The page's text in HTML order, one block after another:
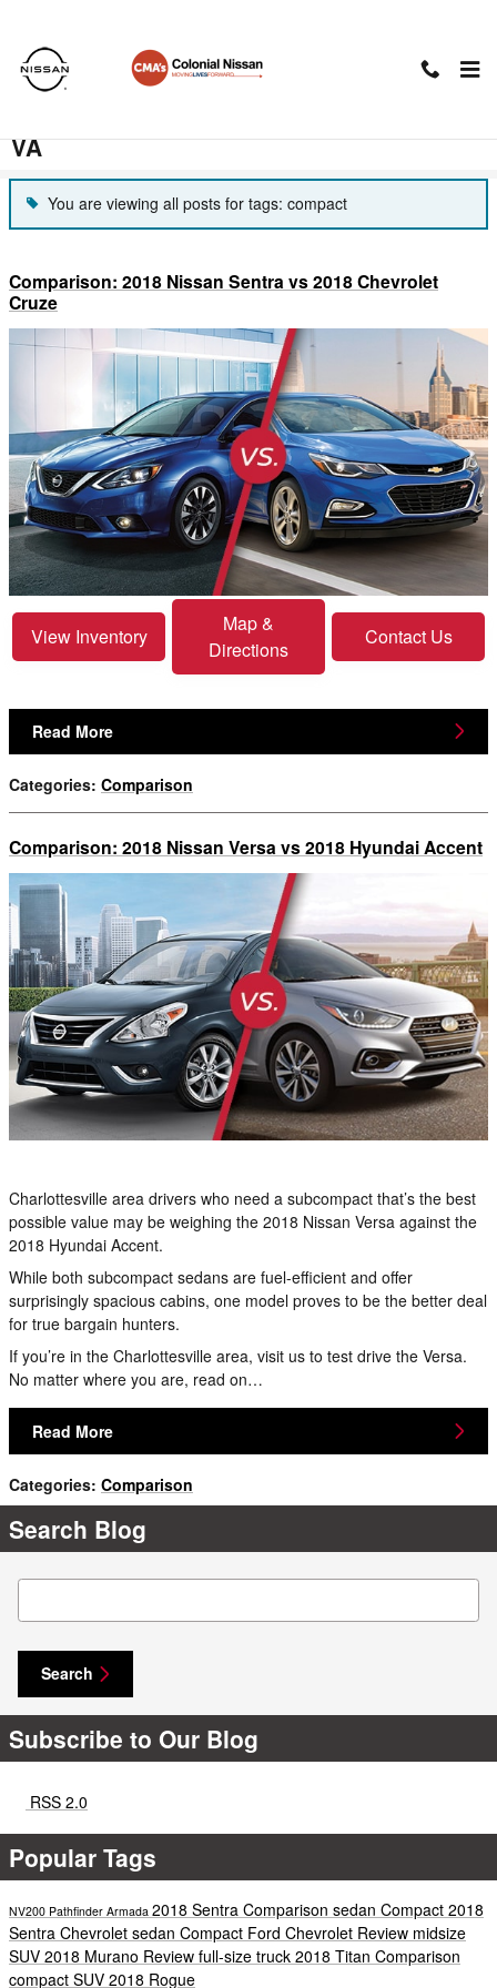
CMA's Colonial Nissan Blog in
VA
You are viewing all posts for tags: compact
Comparison: 2018 Nissan Sentra vs 2018 Chevrolet
Cruze
View Inventory
Map &
Directions
Contact Us
Read More
Categories: Comparison
Comparison: 2018 Nissan Versa vs 2018 Hyundai Accent
Charlottesville area drivers who need a subcompact that’s the best
possible value may be weighing the 2018 Nissan Versa against the
2018 Hyundai Accent.
While both subcompact sedans are fuel-efficient and offer
surprisingly spacious cabins, one model proves to be the better deal
for true bargain hunters.
If you’re in the Charlottesville area, visit us to test drive the Versa.
No matter where you are, read on…
Read More
Categories: Comparison
Search Blog
Search Blog
Search
Subscribe to Our Blog
RSS 2.0
Popular Tags
NV200 Pathfinder Armada 2018 Sentra Comparison sedan Compact 2018
Sentra Chevrolet sedan Compact Ford Chevrolet Review midsize
SUV 2018 Murano Review full-size truck 2018 Titan Comparison
compact SUV 2018 Rogue